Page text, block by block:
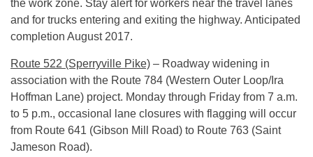
the work zone. Stay alert for workers near the travel lanes
and for trucks entering and exiting the highway. Anticipated
completion August 2017.
Route 522 (Sperryville Pike) – Roadway widening in
association with the Route 784 (Western Outer Loop/Ira
Hoffman Lane) project. Monday through Friday from 7 a.m.
to 5 p.m., occasional lane closures with flagging will occur
from Route 641 (Gibson Mill Road) to Route 763 (Saint
Jameson Road).